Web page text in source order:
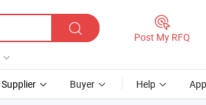
Post My RFQ
Supplier Buyer Help